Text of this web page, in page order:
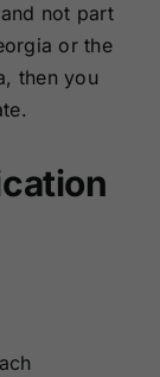
not part
or the
then you